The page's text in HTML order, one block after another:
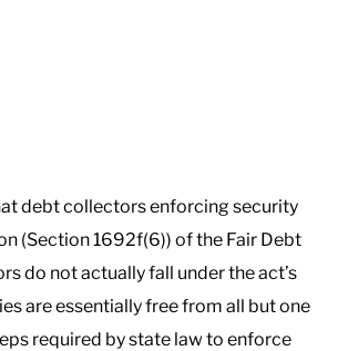
debt collectors enforcing security
(Section 1692f(6)) of the Fair Debt
do not actually fall under the act’s
are essentially free from all but one
required by state law to enforce